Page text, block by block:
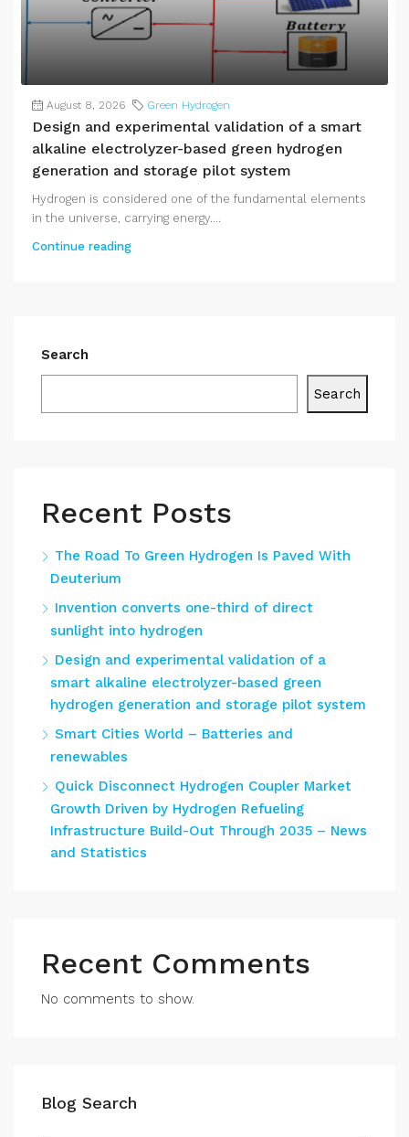
August 8, 2026 Green Hydrogen
Design and experimental validation of a smart
alkaline electrolyzer-based green hydrogen
generation and storage pilot system
Hydrogen is considered one of the fundamental elements
in the universe, carrying energy....
Continue reading
Search
Search
Recent Posts
The Road To Green Hydrogen Is Paved With
Deuterium
Invention converts one-third of direct
sunlight into hydrogen
Design and experimental validation of a
smart alkaline electrolyzer-based green
hydrogen generation and storage pilot system
Smart Cities World – Batteries and
renewables
Quick Disconnect Hydrogen Coupler Market
Growth Driven by Hydrogen Refueling
Infrastructure Build-Out Through 2035 – News
and Statistics
Recent Comments
No comments to show.
Blog Search